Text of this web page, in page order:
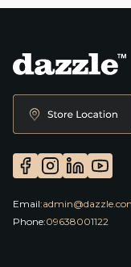
Email:
Phone:09638001122